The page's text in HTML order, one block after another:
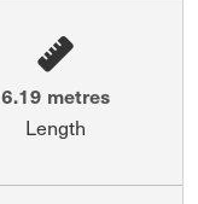
6.19 metres
Length